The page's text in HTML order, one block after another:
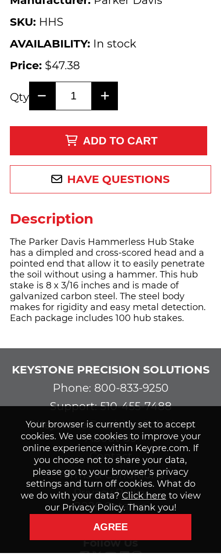
Your browser is currently set to accept
cookies. We use cookies to improve your
online experience within Keypre.com. If
you choose not to share your data,
please go to your browser's privacy
settings and turn off cookies. What do
we do with your data? Click here to view
our Privacy Policy. Thank you!
AGREE
SKU: HHS
AVAILABILITY: In stock
Price: $47.38
Qty
ADD TO CART
HAVE QUESTIONS
Description
The Parker Davis Hammerless Hub Stake
has a dimpled and cross-scored head and a
pointed end that allow it to easily penetrate
the soil without using a hammer. This hub
stake is 8 x 3/16 inches and is made of
galvanized carbon steel. The steel body
makes for rigidity and easy metal detection.
Each package includes 100 hub stakes.
KEYSTONE PRECISION SOLUTIONS
Phone: 800-833-9250
Support: 510-455-7488
©Keystone Precision Solutions
About Us
Contact
Terms & Conditions
Privacy Policy
2026 Catalog
Subscribe to our Newsletter
Follow Us